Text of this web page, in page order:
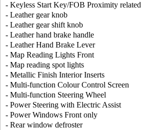
- Keyless Start Key/FOB Proximity related
- Leather gear knob
- Leather gear shift knob
- Leather hand brake handle
- Leather Hand Brake Lever
- Map Reading Lights Front
- Map reading spot lights
- Metallic Finish Interior Inserts
- Multi-function Colour Control Screen
- Multi-function Steering Wheel
- Power Steering with Electric Assist
- Power Windows Front only
- Rear window defroster